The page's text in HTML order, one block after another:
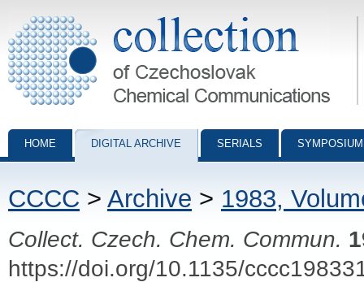
Collection of Czechoslovak Chemical Communications - digital
HOME DIGITAL ARCHIVE SERIALS
CCCC > Archive > 1983,
Collect. Czech. Chem. Commun.
https://doi.org/10.1135/